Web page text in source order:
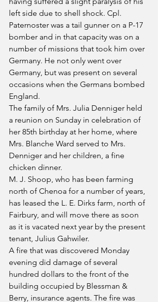
left side due to shell shock. Cpl.
Paternoster was a tail gunner on a P-17
bomber and in that capacity was on a
number of missions that took him over
Germany. He not only went over
Germany, but was present on several
occasions when the Germans bombed
England.
The family of Mrs. Julia Denniger held
a reunion on Sunday in celebration of
her 85th birthday at her home, where
Mrs. Blanche Ward served to Mrs.
Denniger and her children, a fine
chicken dinner.
M. J. Shoop, who has been farming
north of Chenoa for a number of years,
has leased the L. E. Dirks farm, north of
Fairbury, and will move there as soon
as it is vacated next year by the present
tenant, Julius Gahwiler.
A fire that was discovered Monday
evening did damage of several
hundred dollars to the front of the
building occupied by Blessman &
Berry, insurance agents. The fire was